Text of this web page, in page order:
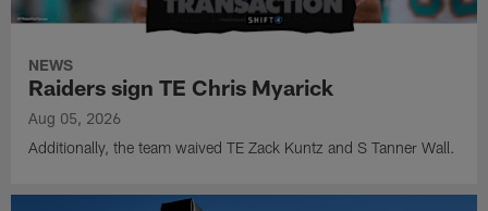
NEWS
Raiders sign TE Chris Myarick
Aug 05, 2026
Additionally, the team waived TE Zack Kuntz and S Tanner Wall.